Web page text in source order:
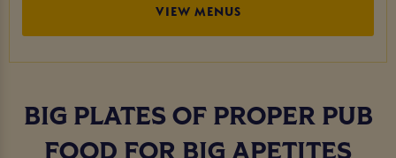
VIEW MENUS
BIG PLATES OF PROPER PUB